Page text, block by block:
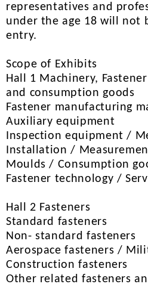
representatives and
under the age 18 will not
entry.
Scope of Exhibits
Hall 1 Machinery,
and consumption goods
Fastener manufacturing
Auxiliary equipment
Inspection equipment /
Installation /
Moulds / Consumption
Fastener technology /
Hall 2 Fasteners
Standard fasteners
Non- standard fasteners
Aerospace fasteners /
Construction fasteners
Other related fasteners